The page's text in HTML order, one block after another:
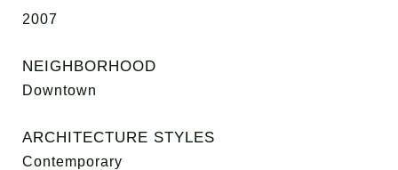
2007
NEIGHBORHOOD
Downtown
ARCHITECTURE STYLES
Contemporary